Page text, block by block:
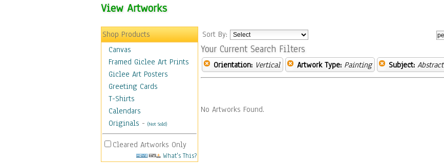
View Artworks
Shop Products
Canvas
Framed Giclee Art Prints
Giclee Art Posters
Greeting Cards
T-Shirts
Calendars
Originals - (Not Sold)
Cleared Artworks Only
What's This?
Sort By:
Your Current Search Filters
Orientation: Vertical Artwork Type: Painting Subject: Abstract
No Artworks Found.